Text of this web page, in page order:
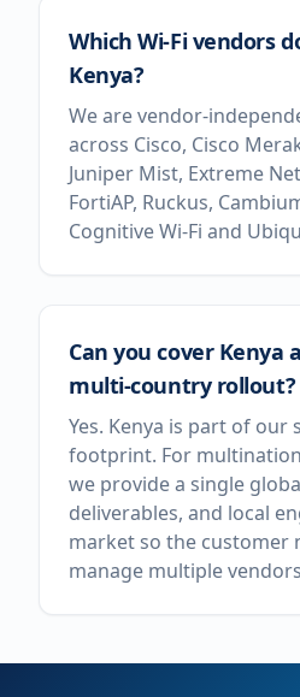
Which Wi-Fi vendors
Kenya?
We are vendor-
across Cisco, Cisco
Juniper Mist, Extreme
FortiAP, Ruckus,
Cognitive Wi-Fi and
Can you cover Kenya
multi-country rollout?
Yes. Kenya is part of our
footprint. For
we provide a single
deliverables, and local
market so the customer
manage multiple